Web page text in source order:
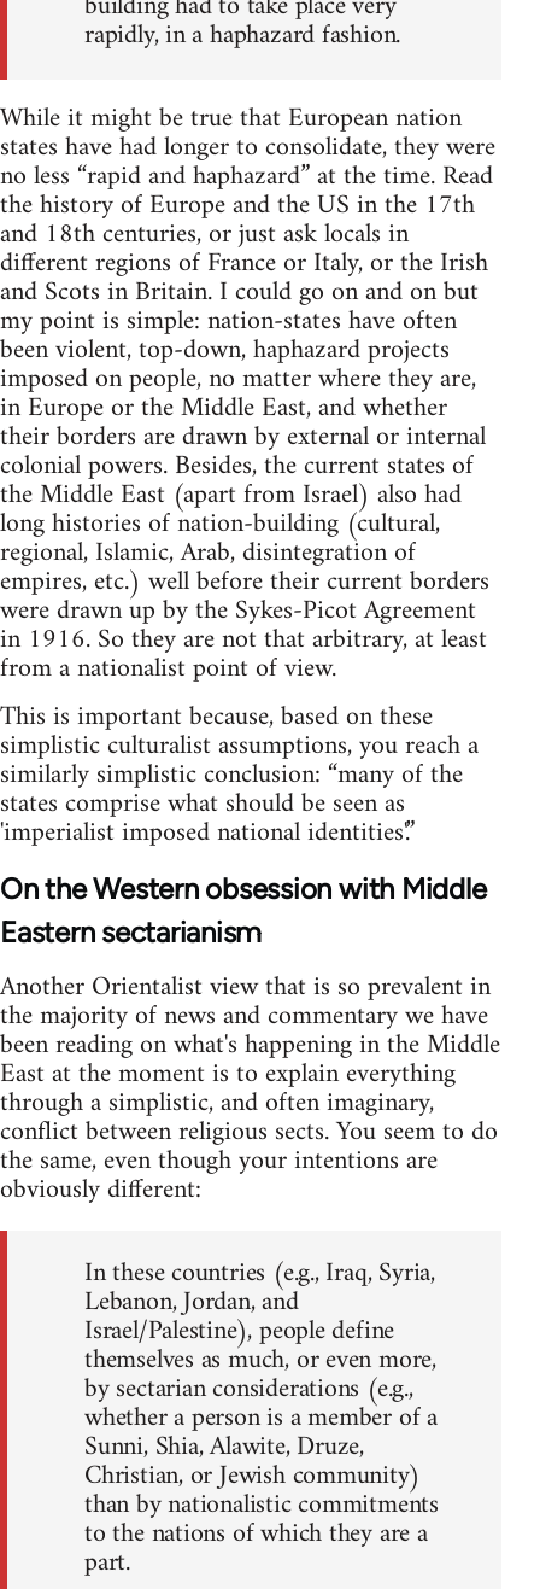
rapidly, in a haphazard fashion.
While it might be true that European nation
states have had longer to consolidate, they were
no less “rapid and haphazard” at the time. Read
the history of Europe and the US in the 17th
and 18th centuries, or just ask locals in
different regions of France or Italy, or the Irish
and Scots in Britain. I could go on and on but
my point is simple: nation-states have often
been violent, top-down, haphazard projects
imposed on people, no matter where they are,
in Europe or the Middle East, and whether
their borders are drawn by external or internal
colonial powers. Besides, the current states of
the Middle East (apart from Israel) also had
long histories of nation-building (cultural,
regional, Islamic, Arab, disintegration of
empires, etc.) well before their current borders
were drawn up by the Sykes-Picot Agreement
in 1916. So they are not that arbitrary, at least
from a nationalist point of view.
This is important because, based on these
simplistic culturalist assumptions, you reach a
similarly simplistic conclusion: “many of the
states comprise what should be seen as
'imperialist imposed national identities'.”
On the Western obsession with Middle
Eastern sectarianism
Another Orientalist view that is so prevalent in
the majority of news and commentary we have
been reading on what's happening in the Middle
East at the moment is to explain everything
through a simplistic, and often imaginary,
conflict between religious sects. You seem to do
the same, even though your intentions are
obviously different:
In these countries (e.g., Iraq, Syria,
Lebanon, Jordan, and
Israel/Palestine), people define
themselves as much, or even more,
by sectarian considerations (e.g.,
whether a person is a member of a
Sunni, Shia, Alawite, Druze,
Christian, or Jewish community)
than by nationalistic commitments
to the nations of which they are a
part.